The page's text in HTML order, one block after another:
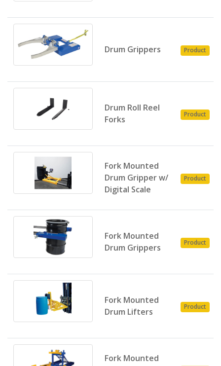
Drum Grippers Product
Drum Roll Reel
Forks
Product
Fork Mounted
Drum Gripper w/
Digital Scale
Product
Fork Mounted
Drum Grippers
Product
Fork Mounted
Drum Lifters
Product
Fork Mounted